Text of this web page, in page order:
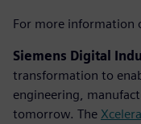
For more information
Siemens Digital
transformation to
engineering,
tomorrow. The